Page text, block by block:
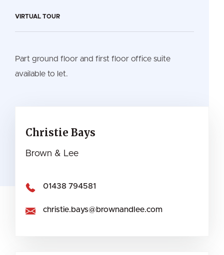
VIRTUAL TOUR
Part ground floor and first floor office suite
available to let.
Christie Bays
Brown & Lee
01438 794581
christie.bays@brownandlee.com